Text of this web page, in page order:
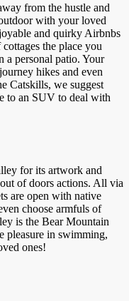
from the hustle and
with your loved
and quirky Airbnbs
the place you
a personal patio. Your
hikes and even
Catskills, we suggest
to an SUV to deal with
for its artwork and
of doors actions. All via
are open with native
choose armfuls of
is the Bear Mountain
pleasure in swimming,
ones!